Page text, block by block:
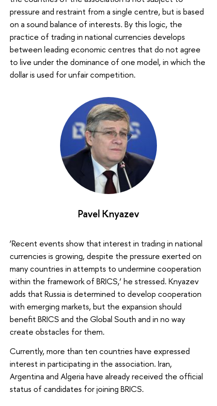
pressure and restraint from a single centre, but is based
on a sound balance of interests. By this logic, the
practice of trading in national currencies develops
between leading economic centres that do not agree
to live under the dominance of one model, in which the
dollar is used for unfair competition.
Pavel Knyazev
‘Recent events show that interest in trading in national
currencies is growing, despite the pressure exerted on
many countries in attempts to undermine cooperation
within the framework of BRICS,’ he stressed. Knyazev
adds that Russia is determined to develop cooperation
with emerging markets, but the expansion should
benefit BRICS and the Global South and in no way
create obstacles for them.
Currently, more than ten countries have expressed
interest in participating in the association. Iran,
Argentina and Algeria have already received the official
status of candidates for joining BRICS.